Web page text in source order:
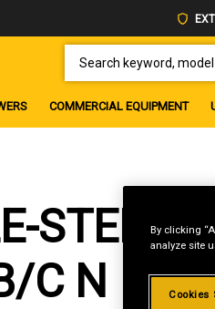
COMMERCIAL EQUIPMENT
C N
By clicking
analyze site
Cookies